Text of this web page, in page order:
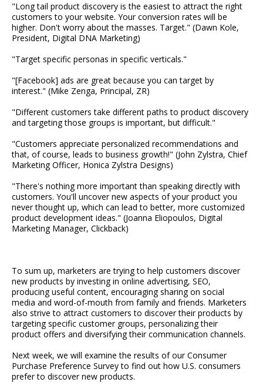
"Long tail product discovery is the easiest to attract the right
customers to your website. Your conversion rates will be
higher. Don't worry about the masses. Target." (Dawn Kole,
President, Digital DNA Marketing)
"Target specific personas in specific verticals."
"[Facebook] ads are great because you can target by
interest." (Mike Zenga, Principal, ZR)
"Different customers take different paths to product discovery
and targeting those groups is important, but difficult."
"Customers appreciate personalized recommendations and
that, of course, leads to business growth!" (John Zylstra, Chief
Marketing Officer, Honica Zylstra Designs)
"There's nothing more important than speaking directly with
customers. You'll uncover new aspects of your product you
never thought up, which can lead to better, more customized
product development ideas." (Joanna Eliopoulos, Digital
Marketing Manager, Clickback)
To sum up, marketers are trying to help customers discover
new products by investing in online advertising, SEO,
producing useful content, encouraging sharing on social
media and word-of-mouth from family and friends. Marketers
also strive to attract customers to discover their products by
targeting specific customer groups, personalizing their
product offers and diversifying their communication channels.
Next week, we will examine the results of our Consumer
Purchase Preference Survey to find out how U.S. consumers
prefer to discover new products.